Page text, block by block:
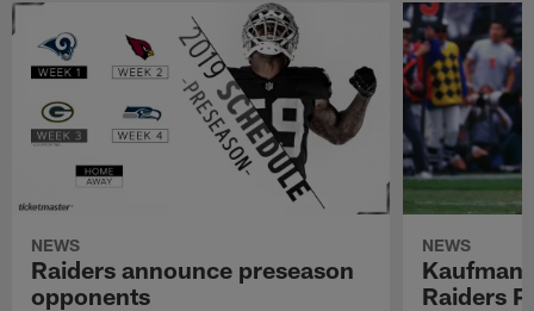
NEWS
Raiders announce preseason
opponents
NEWS
Kaufman
Raiders